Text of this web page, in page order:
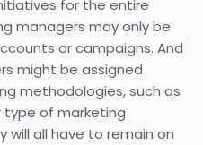
for the entire
managers may only be
or campaigns. And
might be assigned
methodologies, such as
type of marketing
will all have to remain on